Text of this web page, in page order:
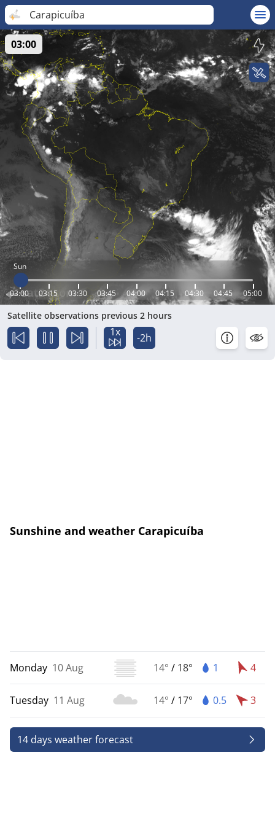
Carapicuíba
Sun
03:00 03:15 03:30 03:45 04:00 04:15 04:30 04:45 05:00
03:00
Satellite observations previous 2 hours
1x -2h
Sunshine and weather Carapicuíba
Monday 10 Aug 14° / 18° 1 4
Tuesday 11 Aug 14° / 17° 0.5 3
14 days weather forecast